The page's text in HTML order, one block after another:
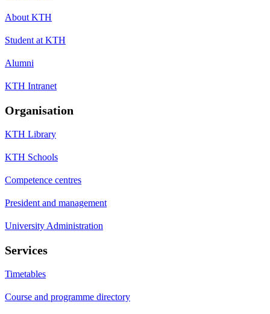
About KTH
Student at KTH
Alumni
KTH Intranet
Organisation
KTH Library
KTH Schools
Competence centres
President and management
University Administration
Services
Timetables
Course and programme directory